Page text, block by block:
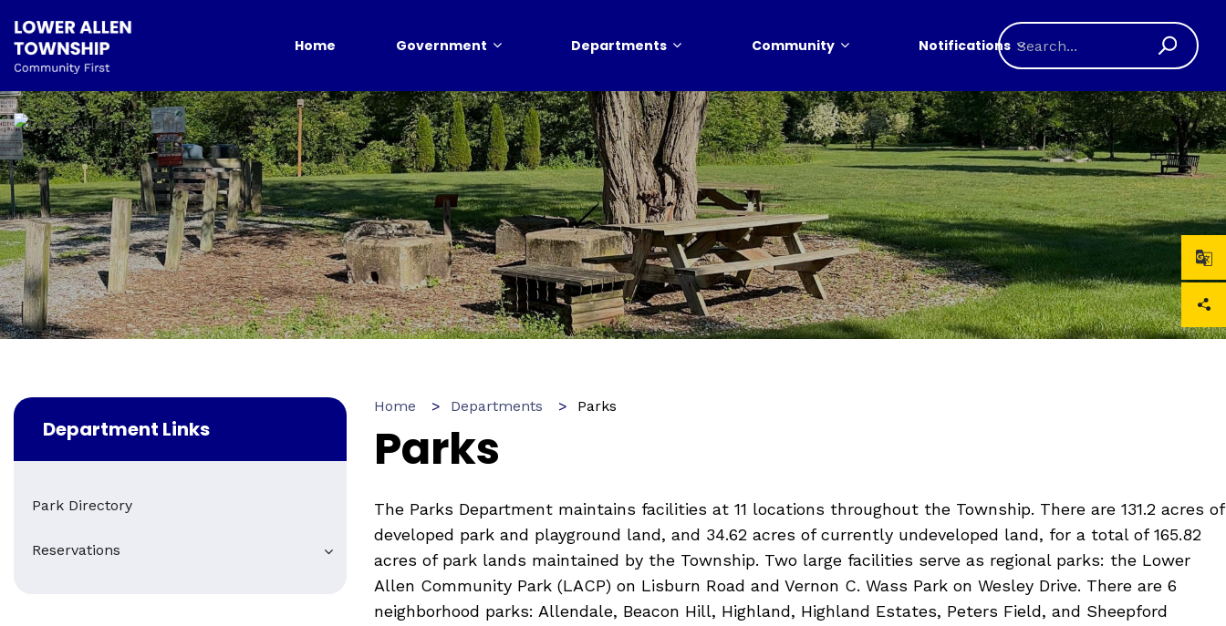
Home Government Departments Community Notifications
Department Links
Park Directory
Reservations
Home Departments Parks
Parks
The Parks Department maintains facilities at 11 locations throughout the Township. There are 131.2 acres of
developed park and playground land, and 34.62 acres of currently undeveloped land, for a total of 165.82
acres of park lands maintained by the Township. Two large facilities serve as regional parks: the Lower
Allen Community Park (LACP) on Lisburn Road and Vernon C. Wass Park on Wesley Drive. There are 6
neighborhood parks: Allendale, Beacon Hill, Highland, Highland Estates, Peters Field, and Sheepford